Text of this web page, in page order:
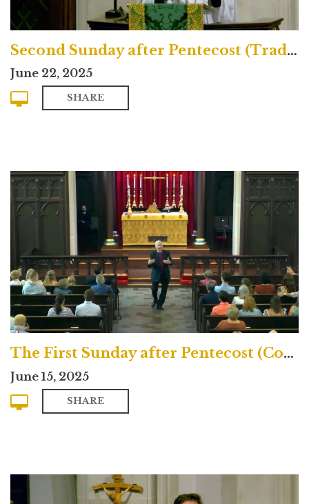
Second Sunday after Pentecost (Traditional)
June 22, 2025
SHARE
The First Sunday after Pentecost (Contemporary)
June 15, 2025
SHARE